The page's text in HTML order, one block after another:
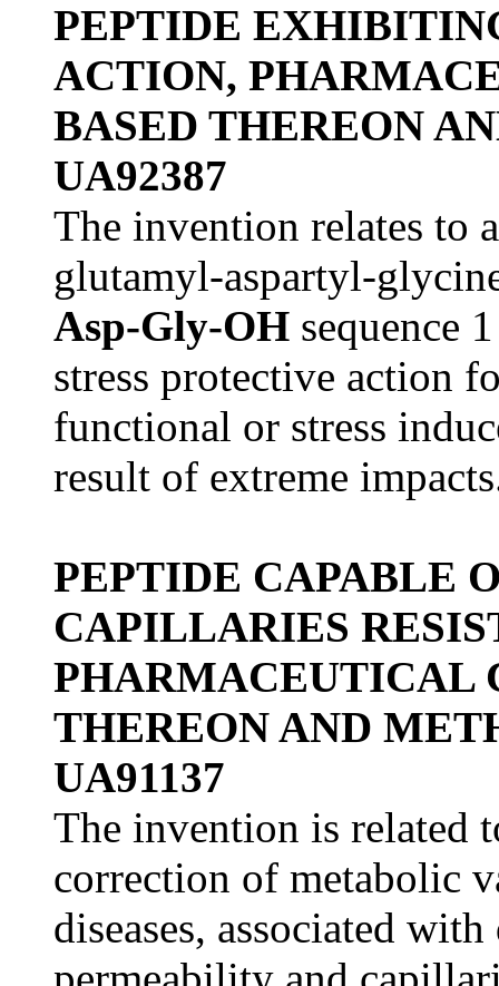
PEPTIDE
ACTION,
BASED THEREON
UA92387
The invention relates to
glutamyl-aspartyl-
Asp-Gly-OH sequence
stress protective action
functional or stress
result of extreme
PEPTIDE CAPABLE
CAPILLARIES
PHARMACEUTICAL
THEREON AND
UA91137
The invention is related
correction of metabolic
diseases, associated